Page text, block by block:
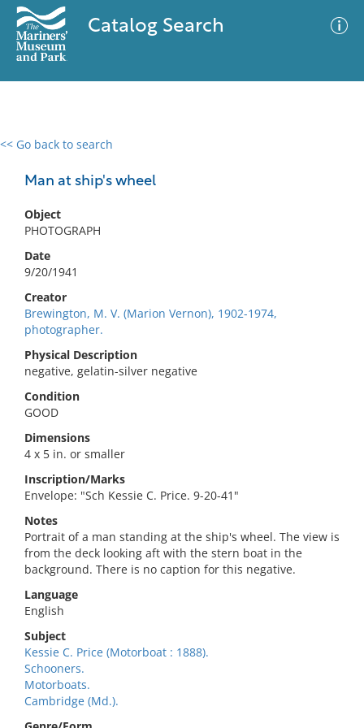
Catalog Search
<< Go back to search
Man at ship's wheel
Object
PHOTOGRAPH
Date
9/20/1941
Creator
Brewington, M. V. (Marion Vernon), 1902-1974,
photographer.
Physical Description
negative, gelatin-silver negative
Condition
GOOD
Dimensions
4 x 5 in. or smaller
Inscription/Marks
Envelope: "Sch Kessie C. Price. 9-20-41"
Notes
Portrait of a man standing at the ship's wheel. The view is
from the deck looking aft with the stern boat in the
background. There is no caption for this negative.
Language
English
Subject
Kessie C. Price (Motorboat : 1888).
Schooners.
Motorboats.
Cambridge (Md.).
0 results